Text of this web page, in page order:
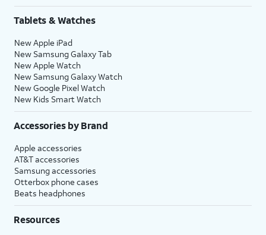
Tablets & Watches
New Apple iPad
New Samsung Galaxy Tab
New Apple Watch
New Samsung Galaxy Watch
New Google Pixel Watch
New Kids Smart Watch
Accessories by Brand
Apple accessories
AT&T accessories
Samsung accessories
Otterbox phone cases
Beats headphones
Resources